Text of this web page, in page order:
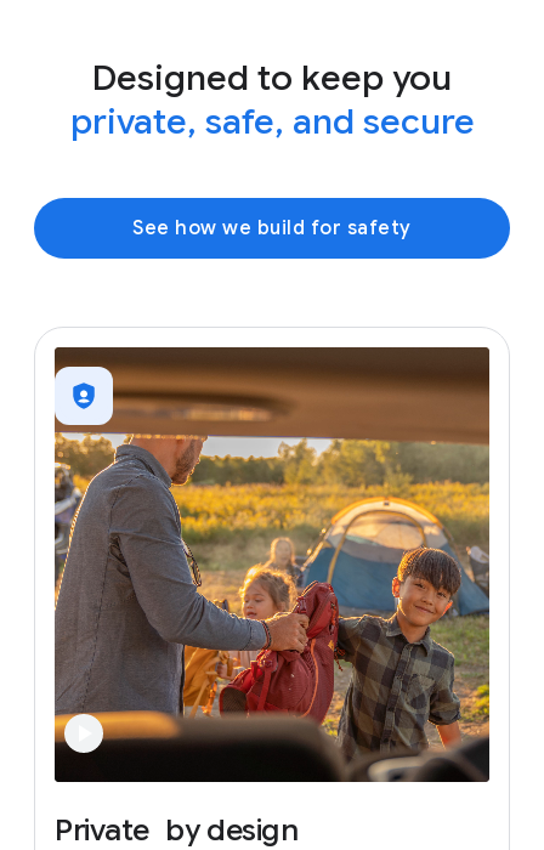
Designed to keep you
private, safe, and secure
See how we build for safety
Private by design